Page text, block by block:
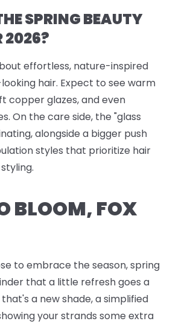
SPRING BEAUTY
2026?
effortless, nature-inspired
hair. Expect to see warm
copper glazes, and even
On the care side, the "glass
alongside a bigger push
styles that prioritize hair
BLOOM, FOX
to embrace the season, spring
that a little refresh goes a
a new shade, a simplified
your strands some extra